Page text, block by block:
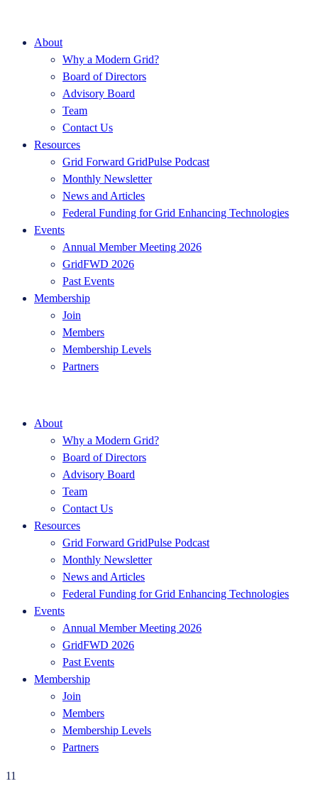
About
Why a Modern Grid?
Board of Directors
Advisory Board
Team
Contact Us
Resources
Grid Forward GridPulse Podcast
Monthly Newsletter
News and Articles
Federal Funding for Grid Enhancing Technologies
Events
Annual Member Meeting 2026
GridFWD 2026
Past Events
Membership
Join
Members
Membership Levels
Partners
About
Why a Modern Grid?
Board of Directors
Advisory Board
Team
Contact Us
Resources
Grid Forward GridPulse Podcast
Monthly Newsletter
News and Articles
Federal Funding for Grid Enhancing Technologies
Events
Annual Member Meeting 2026
GridFWD 2026
Past Events
Membership
Join
Members
Membership Levels
Partners
11